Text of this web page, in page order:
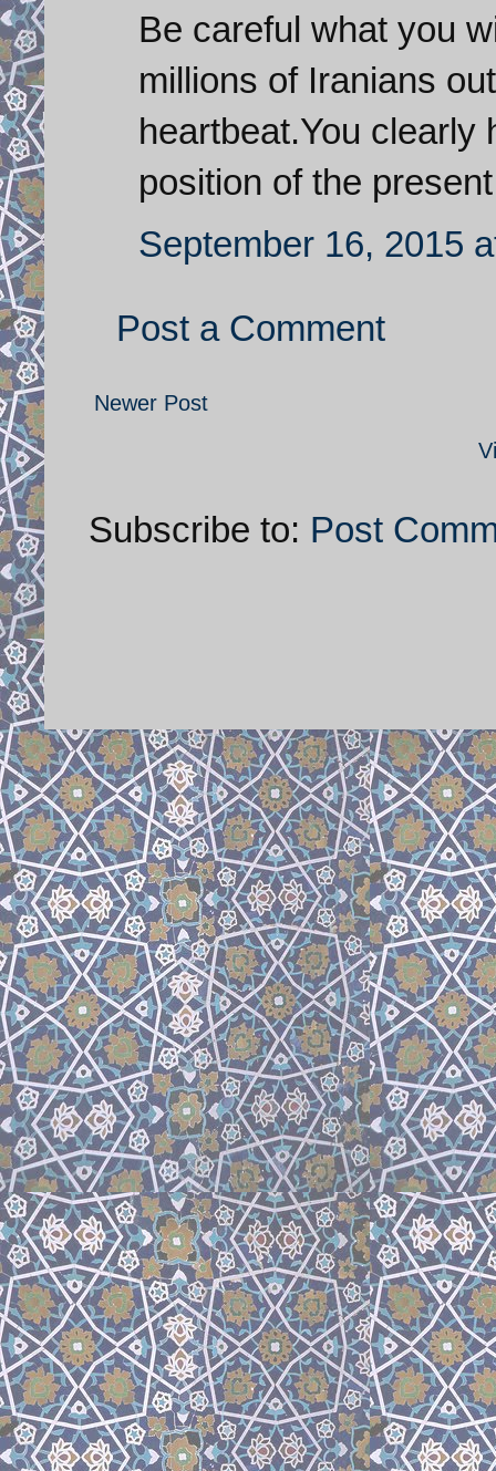
Be careful what you
millions of Iranians
heartbeat.You clearly
position of the
September 16, 2015
Post a Comment
Newer Post
Subscribe to: Post